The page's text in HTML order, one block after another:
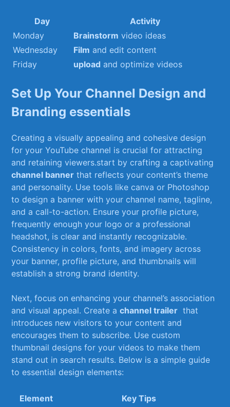
Day
Activity
Monday
Brainstorm video ideas
Wednesday
Film and edit⁢ content
Friday
upload ⁢and⁤ optimize videos
Set Up ⁤Your Channel⁤ Design and
⁢Branding essentials
Creating a visually appealing and⁢ cohesive ‍design
for your ‍YouTube channel⁤ is crucial for attracting
and retaining viewers.start by crafting a captivating
channel banner that reflects your content’s theme
and personality. Use tools like canva or Photoshop
to design a ‍banner ⁣with ⁢your channel name, ⁢tagline,
‍and a call-to-action. Ensure your profile picture,
frequently enough ‌your⁢ logo or a ⁤professional⁣
headshot, is clear ⁤and instantly​ recognizable.
Consistency⁤ in colors, fonts, and imagery across
your banner, profile picture, and thumbnails‍ will
establish a strong ‍brand identity.
Next, focus on‍ enhancing your ⁣channel’s association
and visual appeal. Create achannel‌ trailer ‍ that ​
introduces new visitors to⁢ your content ‌and⁣
encourages them to subscribe. Use custom
‍thumbnail designs for your ‌videos to make​ them
stand out in search results. Below is a simple guide⁢
to essential design elements:
Element
Key Tips